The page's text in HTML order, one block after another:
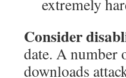
extremely
Consider
date. A number
downloads